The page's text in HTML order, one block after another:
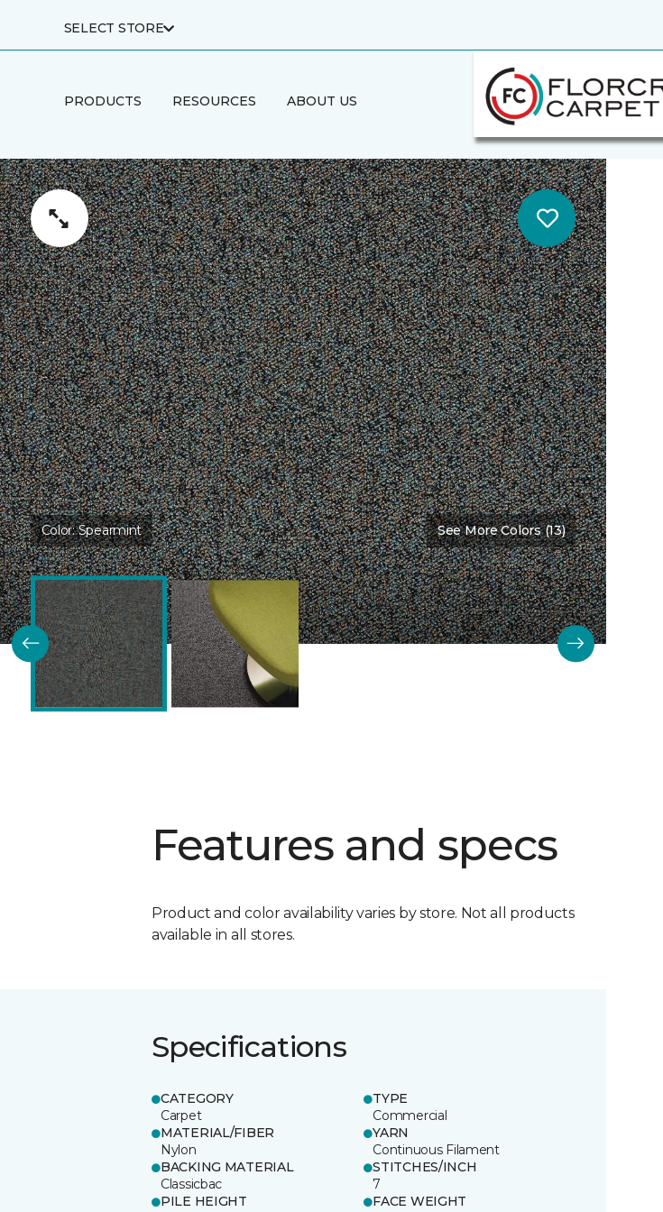
SELECT STORE
PRODUCTS RESOURCES ABOUT US
Color:Spearmint See More Colors (13)
Features and specs
Product and color availability varies by store. Not all products
available in all stores.
Specifications
CATEGORY
Carpet
TYPE
Commercial
MATERIAL/FIBER
Nylon
YARN
Continuous Filament
BACKING MATERIAL
Classicbac
STITCHES/INCH
7
PILE HEIGHT
FACE WEIGHT